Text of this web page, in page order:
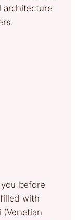
architecture
before
with
(Venetian